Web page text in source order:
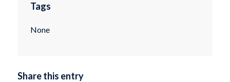
Tags
None
Share this entry